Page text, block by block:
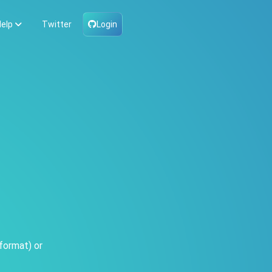
Twitter Login
or